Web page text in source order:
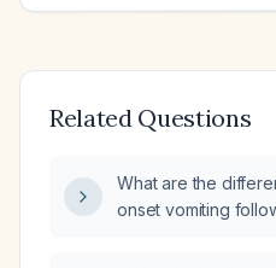
Related Questions
What are the
onset vomiting